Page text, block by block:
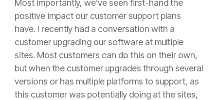
Most importantly, we’ve seen first-hand the
positive impact our customer support plans
have. I recently had a conversation with a
customer upgrading our software at multiple
sites. Most customers can do this on their own,
but when the customer upgrades through several
versions or has multiple platforms to support, as
this customer was potentially doing at the sites,